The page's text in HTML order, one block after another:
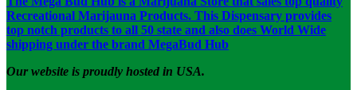
Recreational Marijauna Products. This Dispensary provides
top notch products to all 50 state and also does World Wide
shipping under the brand MegaBud Hub
Our website is proudly hosted in USA.